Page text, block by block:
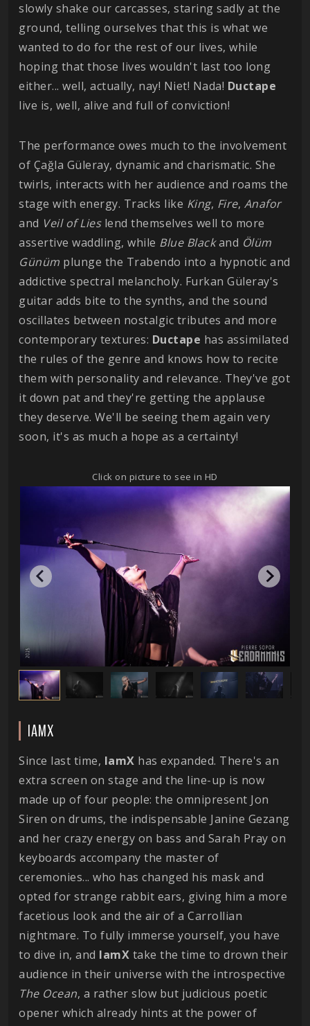
slowly shake our carcasses, staring sadly at the
ground, telling ourselves that this is what we
wanted to do for the rest of our lives, while
hoping that those lives wouldn't last too long
either... well, actually, nay! Niet! Nada! Ductape
live is, well, alive and full of conviction!
The performance owes much to the involvement
of Çağla Güleray, dynamic and charismatic. She
twirls, interacts with her audience and roams the
stage with energy. Tracks like King, Fire, Anafor
and Veil of Lieslend themselves well to more
assertive waddling, while Blue Blackand Ölüm
Günüm plunge the Trabendo into a hypnotic and
addictive spectral melancholy. Furkan Güleray's
guitar adds bite to the synths, and the sound
oscillates between nostalgic tributes and more
contemporary textures: Ductape has assimilated
the rules of the genre and knows how to recite
them with personality and relevance. They've got
it down pat and they're getting the applause
they deserve. We'll be seeing them again very
soon, it's as much a hope as a certainty!
Click on picture to see in HD
IAMX
Since last time, IamX has expanded. There's an
extra screen on stage and the line-up is now
made up of four people: the omnipresent Jon
Siren on drums, the indispensable Janine Gezang
and her crazy energy on bass and Sarah Pray on
keyboards accompany the master of
ceremonies... who has changed his mask and
opted for strange rabbit ears, giving him a more
facetious look and the air of a Carrollian
nightmare. To fully immerse yourself, you have
to dive in, and IamX take the time to drown their
audience in their universe with the introspective
The Ocean, a rather slow but judicious poetic
opener which already hints at the power of